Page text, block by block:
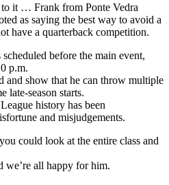
it … Frank from Ponte Vedra
as saying the best way to avoid a
have a quarterback competition.
before the main event,
p.m.
and show that he can throw multiple
late-season starts.
history has been
and misjudgements.
could look at the entire class and
we’re all happy for him.